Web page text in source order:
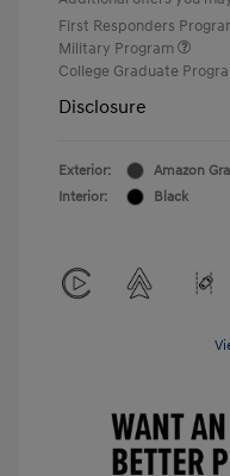
First Responders
Military Program
College Graduate
Disclosure
Exterior:
Amazon
Interior:
Black